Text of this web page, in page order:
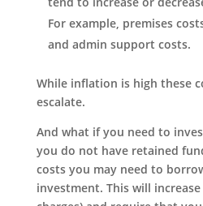
For example, premises
and admin support costs.
While inflation is high these
escalate.
And what if you need to
you do not have retained
costs you may need to
investment. This will